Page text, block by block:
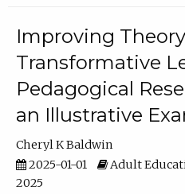
Improving
Transformative
Pedagogical
an Illustrative
Cheryl K Baldwin
2025-01-01
Adult
2025